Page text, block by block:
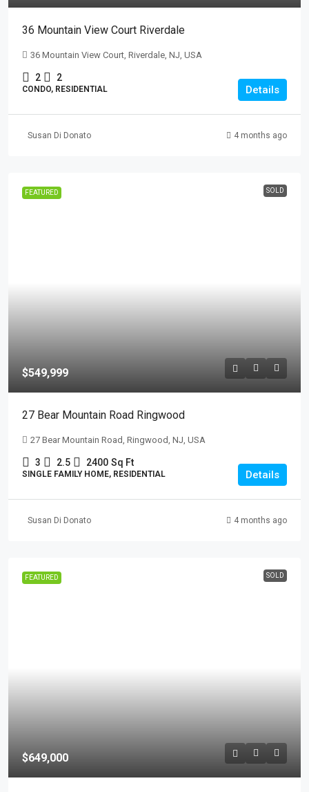
36 Mountain View Court Riverdale
36 Mountain View Court, Riverdale, NJ, USA
2 2
CONDO, RESIDENTIAL Details
Susan Di Donato 4 months ago
FEATURED SOLD
$549,999
27 Bear Mountain Road Ringwood
27 Bear Mountain Road, Ringwood, NJ, USA
3 2.5 2400 Sq Ft
SINGLE FAMILY HOME, RESIDENTIAL Details
Susan Di Donato 4 months ago
FEATURED SOLD
$649,000